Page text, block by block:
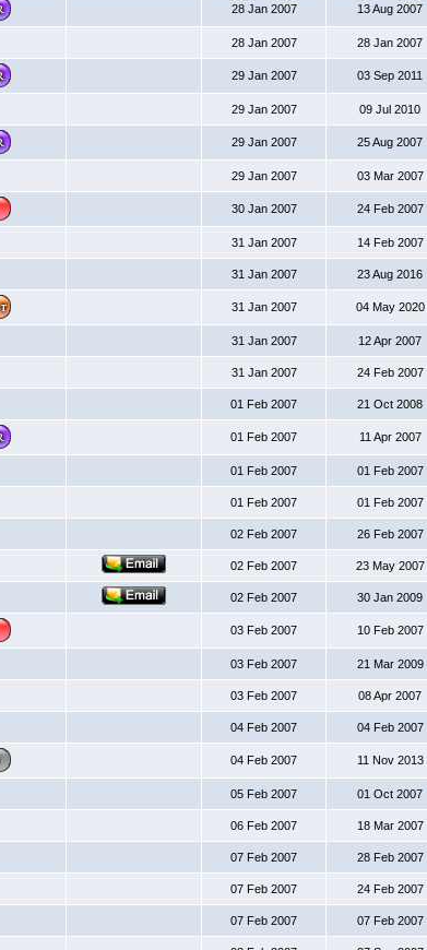
28 Jan 2007 13 Aug 2007
28 Jan 2007 28 Jan 2007
29 Jan 2007 03 Sep 2011
29 Jan 2007 09 Jul 2010
29 Jan 2007 25 Aug 2007
29 Jan 2007 03 Mar 2007
30 Jan 2007 24 Feb 2007
31 Jan 2007 14 Feb 2007
31 Jan 2007 23 Aug 2016
31 Jan 2007 04 May 2020
31 Jan 2007 12 Apr 2007
31 Jan 2007 24 Feb 2007
01 Feb 2007 21 Oct 2008
01 Feb 2007 11 Apr 2007
01 Feb 2007 01 Feb 2007
01 Feb 2007 01 Feb 2007
02 Feb 2007 26 Feb 2007
02 Feb 2007 23 May 2007
02 Feb 2007 30 Jan 2009
03 Feb 2007 10 Feb 2007
03 Feb 2007 21 Mar 2009
03 Feb 2007 08 Apr 2007
04 Feb 2007 04 Feb 2007
04 Feb 2007 11 Nov 2013
05 Feb 2007 01 Oct 2007
06 Feb 2007 18 Mar 2007
07 Feb 2007 28 Feb 2007
07 Feb 2007 24 Feb 2007
07 Feb 2007 07 Feb 2007